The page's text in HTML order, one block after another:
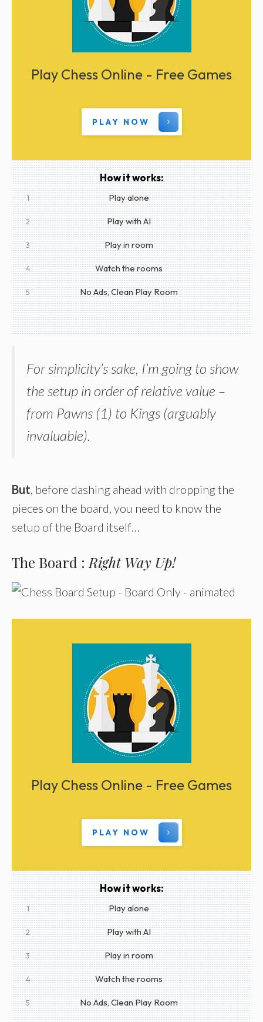
Play Chess Online - Free Games
PLAY NOW
How it works:
1 Play alone
2 Play with AI
3 Play in room
4 Watch the rooms
5 No Ads, Clean Play Room
For simplicity’s sake, I’m going to show
the setup in order of relative value –
from Pawns (1) to Kings (arguably
invaluable).
But, before dashing ahead with dropping the
pieces on the board, you need to know the
setup of the Board itself…
The Board : Right Way Up!
Play Chess Online - Free Games
PLAY NOW
How it works:
1 Play alone
2 Play with AI
3 Play in room
4 Watch the rooms
5 No Ads, Clean Play Room